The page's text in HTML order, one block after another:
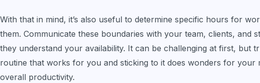
With that in mind, it’s also useful to determine specific hours for
them. Communicate these boundaries with your team, clients, and
they understand your availability. It can be challenging at first, but
routine that works for you and sticking to it does wonders for your
overall productivity.